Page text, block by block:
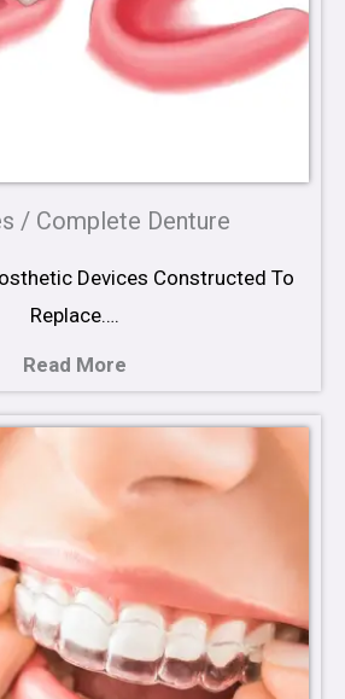
/ Complete Denture
Devices Constructed To
Replace….
Read More